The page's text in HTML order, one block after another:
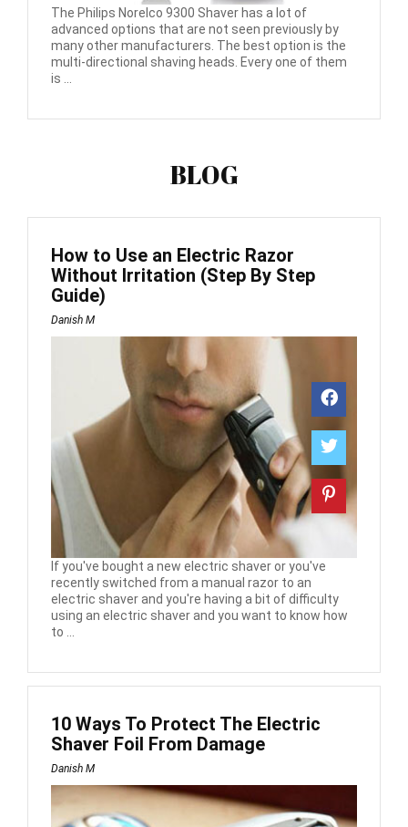
The Philips Norelco 9300 Shaver has a lot of
advanced options that are not seen previously by
many other manufacturers. The best option is the
multi-directional shaving heads. Every one of them
is ...
BLOG
How to Use an Electric Razor
Without Irritation (Step By Step
Guide)
Danish M
If you've bought a new electric shaver or you've
recently switched from a manual razor to an
electric shaver and you're having a bit of difficulty
using an electric shaver and you want to know how
to ...
10 Ways To Protect The Electric
Shaver Foil From Damage
Danish M